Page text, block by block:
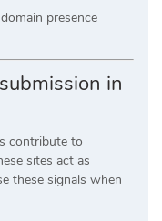
presence
in
contribute to
sites act as
these signals when